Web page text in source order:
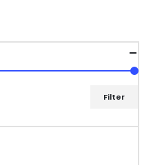
Filter